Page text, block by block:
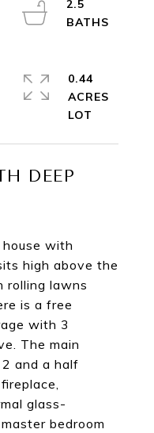
DEEP
with
high above the
rolling lawns
is a free
with 3
The main
and a half
glass-
bedroom
2.5
0.44
ACRES